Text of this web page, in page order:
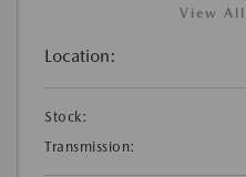
View All
Location:
Stock:
Transmission: